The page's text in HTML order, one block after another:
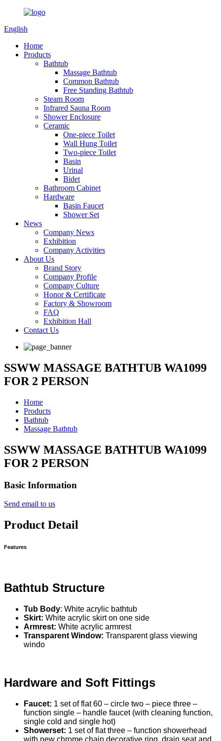
English
Home
Products
Bathtub
Massage Bathtub
Common Bathtub
Free Standing Bathtub
Steam Room
Infrared Sauna Room
Shower Enclosure
Ceramic
One-piece Toilet
Wall Hung Toilet
Two-piece Toilet
Basin
Urinal
Bidet
Bathroom Cabinet
Hardware
Basin Faucet
Shower Set
News
Company News
Exhibition
Company Activities
About Us
Brand Story
Company Profile
Company Culture
Honor & Certificate
Factory & Showroom
FAQ
Exhibition Hall
Contact Us
SSWW MASSAGE BATHTUB WA1099
FOR 2 PERSON
Home
Products
Bathtub
Massage Bathtub
SSWW MASSAGE BATHTUB WA1099
FOR 2 PERSON
Basic Information
Send email to us
Product Detail
Features
Bathtub Structure
Tub Body: White acrylic bathtub
Skirt: White acrylic skirt on one side
Armrest: White acrylic armrest
Transparent Window: Transparent glass viewing
windo
Hardware and Soft Fittings
Faucet: 1 set of flat 60 – circle two – piece three –
function single – handle faucet (with cleaning function,
single cold and single hot)
Showerset: 1 set of flat three – function showerhead
with new chrome chain decorative ring, drain seat and